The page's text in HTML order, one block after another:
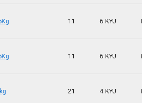
11 6 KYU
11 6 KYU
21 4 KYU